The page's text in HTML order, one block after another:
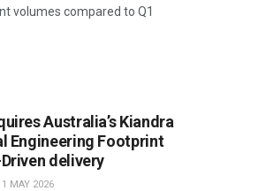
volumes compared to Q1
Australia’s Kiandra
Engineering Footprint
delivery
MAY 2026